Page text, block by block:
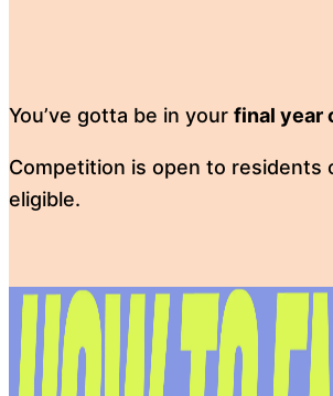
You’ve gotta be in your final year
Competition is open to residents
eligible.